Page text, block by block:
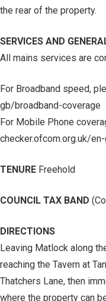
the rear of the property.
SERVICES AND
All mains services are
For Broadband speed,
gb/broadband-coverage
For Mobile Phone
checker.ofcom.org.uk/
TENURE Freehold
COUNCIL TAX BAND
DIRECTIONS
Leaving Matlock along
reaching the Tavern at
Thatchers Lane, then
where the property can